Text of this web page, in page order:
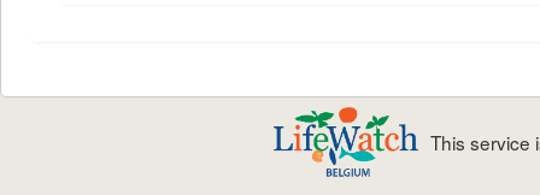
This service